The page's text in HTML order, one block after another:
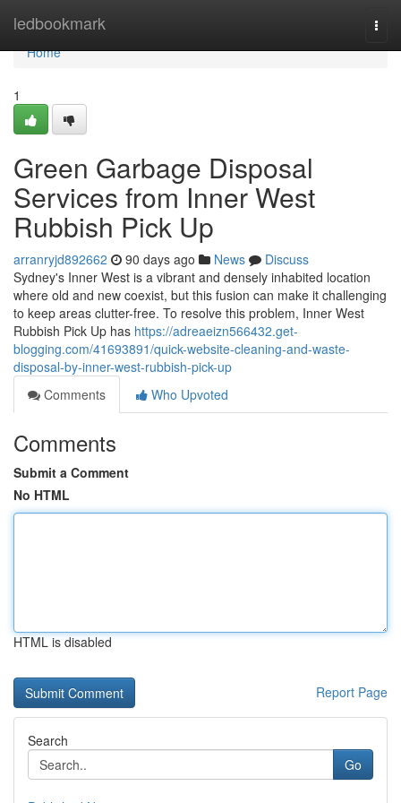
ledbookmark
Home
Home
1
Green Garbage Disposal
Services from Inner West
Rubbish Pick Up
arranryjd892662 90 days ago News
Discuss
Sydney's Inner West is a vibrant and densely inhabited location
where old and new coexist, but this fusion can make it challenging
to keep areas clutter-free. To resolve this problem, Inner West
Rubbish Pick Up has https://adreaeizn566432.get-
blogging.com/41693891/quick-website-cleaning-and-waste-
disposal-by-inner-west-rubbish-pick-up
Comments
Who Upvoted
Comments
Submit a Comment
No HTML
HTML is disabled
Report Page
Search
Go